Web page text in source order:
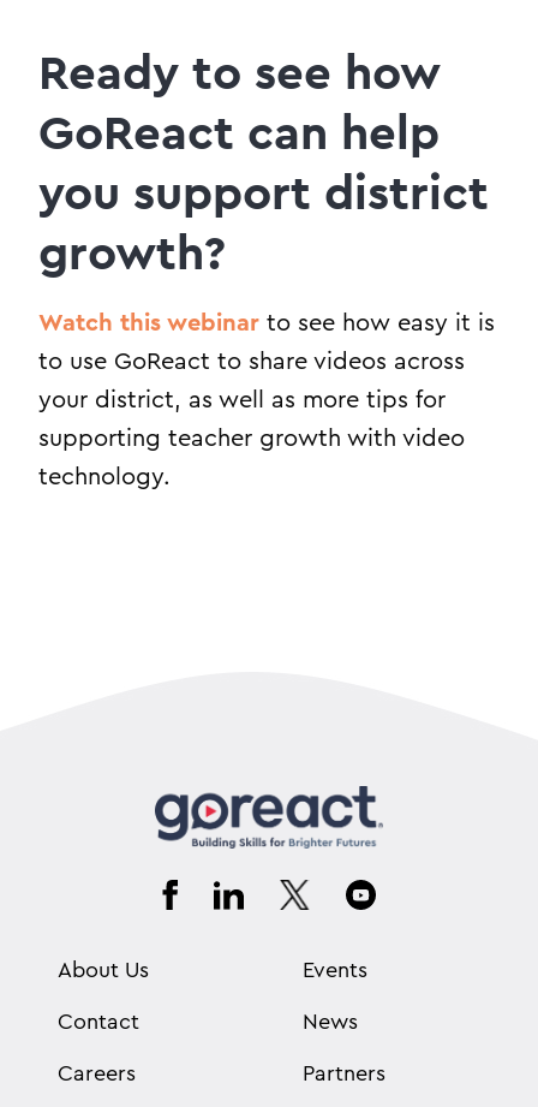
Ready to see how
GoReact can help
you support district
growth?
Watch this webinar to see how easy it is
to use GoReact to share videos across
your district, as well as more tips for
supporting teacher growth with video
technology.
About Us
Contact
Careers
Events
News
Partners